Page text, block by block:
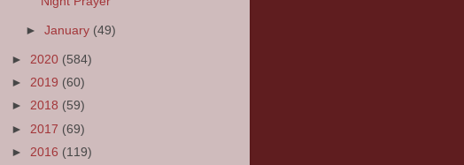
►January (49)
► 2020 (584)
► 2019 (60)
► 2018 (59)
► 2017 (69)
► 2016 (119)